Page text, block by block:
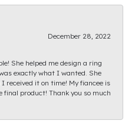
December 28, 2022
She helped me design a ring
exactly what I wanted. She
received it on time! My fiancee is
final product! Thank you so much